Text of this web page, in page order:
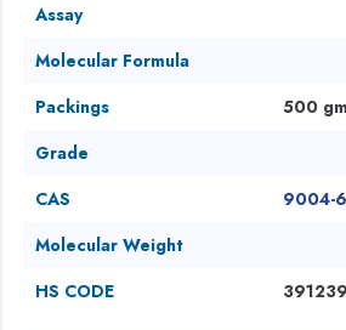
Assay
Molecular Formula
Packings
500 gm
Grade
CAS
9004-
Molecular Weight
HS CODE